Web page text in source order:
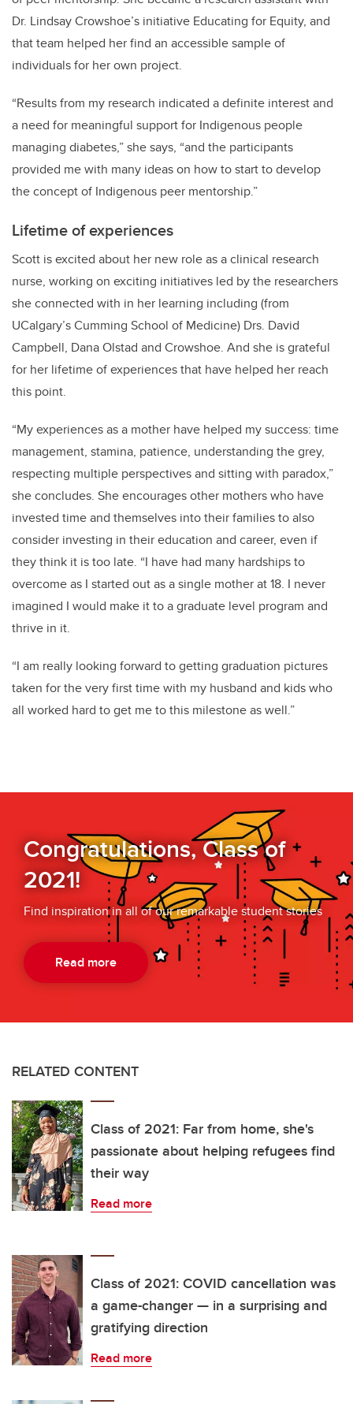
Dr. Lindsay Crowshoe’s initiative Educating for Equity, and
that team helped her find an accessible sample of
individuals for her own project.
“Results from my research indicated a definite interest and
a need for meaningful support for Indigenous people
managing diabetes,” she says, “and the participants
provided me with many ideas on how to start to develop
the concept of Indigenous peer mentorship.”
Lifetime of experiences
Scott is excited about her new role as a clinical research
nurse, working on exciting initiatives led by the researchers
she connected with in her learning including (from
UCalgary’s Cumming School of Medicine) Drs. David
Campbell, Dana Olstad and Crowshoe. And she is grateful
for her lifetime of experiences that have helped her reach
this point.
“My experiences as a mother have helped my success: time
management, stamina, patience, understanding the grey,
respecting multiple perspectives and sitting with paradox,”
she concludes. She encourages other mothers who have
invested time and themselves into their families to also
consider investing in their education and career, even if
they think it is too late. “I have had many hardships to
overcome as I started out as a single mother at 18. I never
imagined I would make it to a graduate level program and
thrive in it.
“I am really looking forward to getting graduation pictures
taken for the very first time with my husband and kids who
all worked hard to get me to this milestone as well.”
Congratulations, Class of
2021!
Find inspiration in all of our remarkable student stories
Read more
RELATED CONTENT
Class of 2021: Far from home, she's
passionate about helping refugees find
their way
Read more
Class of 2021: COVID cancellation was
a game-changer — in a surprising and
gratifying direction
Read more